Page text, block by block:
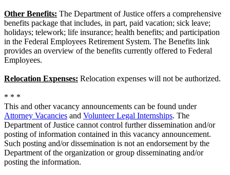
Other Benefits: The Department of Justice offers a comprehensive
benefits package that includes, in part, paid vacation; sick leave;
holidays; telework; life insurance; health benefits; and participation
in the Federal Employees Retirement System. The Benefits link
provides an overview of the benefits currently offered to Federal
Employees.
Relocation Expenses: Relocation expenses will not be authorized.
* * *
This and other vacancy announcements can be found under
Attorney Vacancies and Volunteer Legal Internships. The
Department of Justice cannot control further dissemination and/or
posting of information contained in this vacancy announcement.
Such posting and/or dissemination is not an endorsement by the
Department of the organization or group disseminating and/or
posting the information.